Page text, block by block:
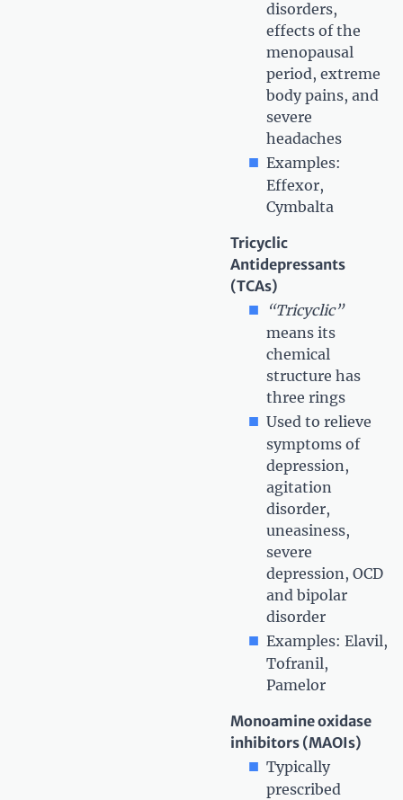
disorders,
effects of the
menopausal
period, extreme
body pains, and
severe
headaches
Examples:
Effexor,
Cymbalta
Tricyclic
Antidepressants
(TCAs)
“Tricyclic”
means its
chemical
structure has
three rings
Used to relieve
symptoms of
depression,
agitation
disorder,
uneasiness,
severe
depression, OCD
and bipolar
disorder
Examples: Elavil,
Tofranil,
Pamelor
Monoamine oxidase
inhibitors (MAOIs)
Typically
prescribed